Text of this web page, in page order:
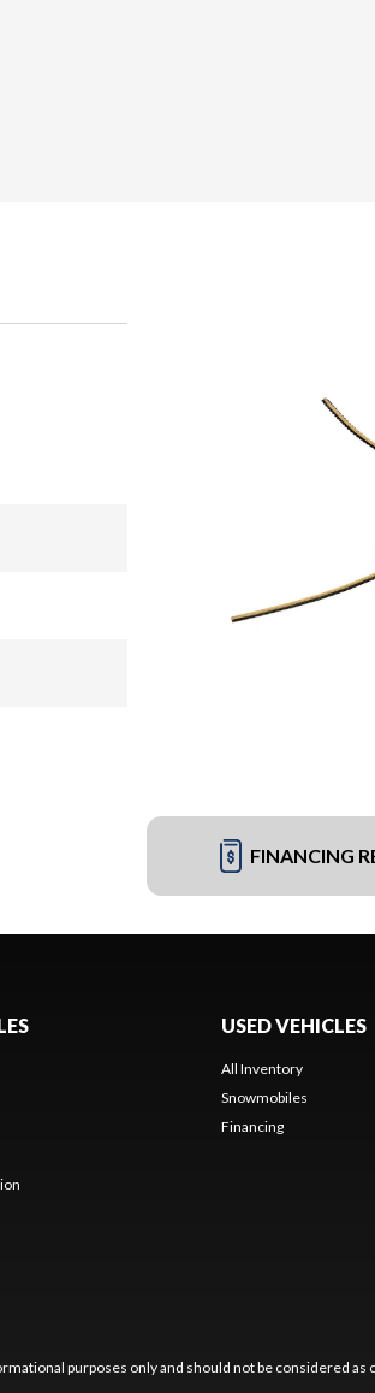
FINANCING
USED VEHICLES
All Inventory
Snowmobiles
Financing
purposes only and should not be considered